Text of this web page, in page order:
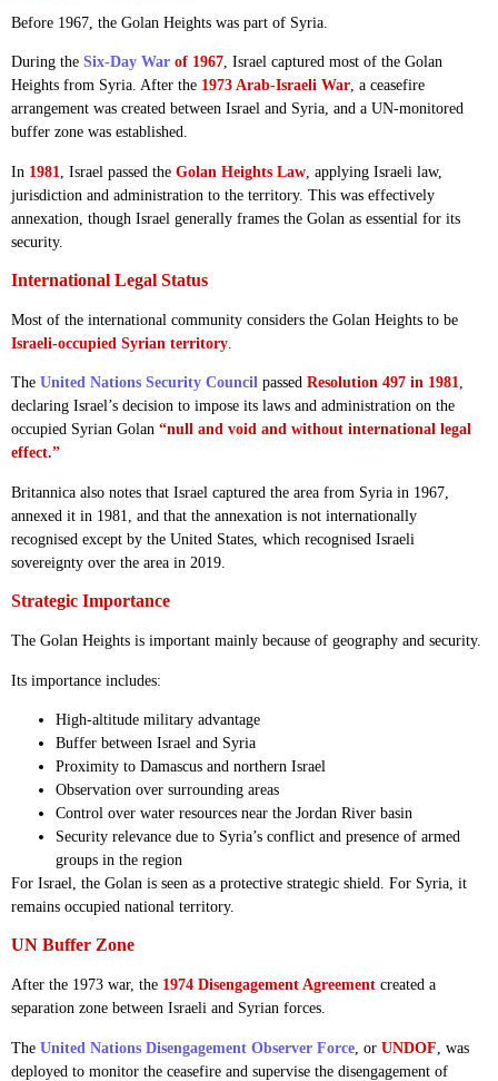
Before 1967, the Golan Heights was part of Syria.
During the Six-Day War of 1967, Israel captured most of the Golan
Heights from Syria. After the 1973 Arab-Israeli War, a ceasefire
arrangement was created between Israel and Syria, and a UN-monitored
buffer zone was established.
In 1981 , Israel passed the Golan Heights Law , applying Israeli law,
jurisdiction and administration to the territory. This was effectively
annexation, though Israel generally frames the Golan as essential for its
security.
International Legal Status
Most of the international community considers the Golan Heights to be
Israeli-occupied Syrian territory.
The United Nations Security Council passed Resolution 497 in 1981,
declaring Israel’s decision to impose its laws and administration on the
occupied Syrian Golan “null and void and without international legal
effect.”
Britannica also notes that Israel captured the area from Syria in 1967,
annexed it in 1981, and that the annexation is not internationally
recognised except by the United States, which recognised Israeli
sovereignty over the area in 2019.
Strategic Importance
The Golan Heights is important mainly because of geography and security.
Its importance includes:
High-altitude military advantage
Buffer between Israel and Syria
Proximity to Damascus and northern Israel
Observation over surrounding areas
Control over water resources near the Jordan River basin
Security relevance due to Syria’s conflict and presence of armed
groups in the region
For Israel, the Golan is seen as a protective strategic shield. For Syria, it
remains occupied national territory.
UN Buffer Zone
After the 1973 war, the 1974 Disengagement Agreement created a
separation zone between Israeli and Syrian forces.
The United Nations Disengagement Observer Force , or UNDOF , was
deployed to monitor the ceasefire and supervise the disengagement of